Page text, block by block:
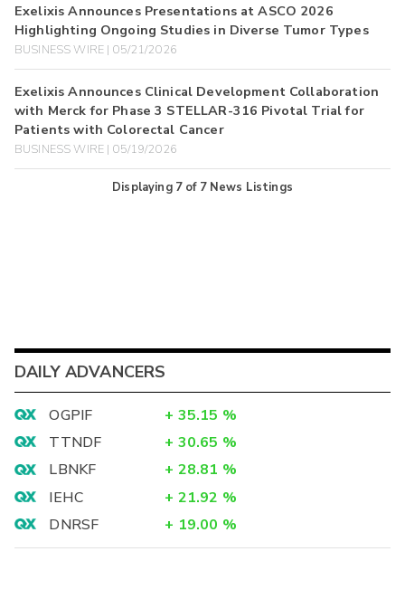
Exelixis Announces Presentations at ASCO 2026
Highlighting Ongoing Studies in Diverse Tumor Types
BUSINESS WIRE | 05/21/2026
Exelixis Announces Clinical Development Collaboration
with Merck for Phase 3 STELLAR-316 Pivotal Trial for
Patients with Colorectal Cancer
BUSINESS WIRE | 05/19/2026
Displaying 7of 7 News Listings
DAILY ADVANCERS
OGPIF + 35.15 %
TTNDF
+ 30.65 %
LBNKF
+ 28.81 %
IEHC
+ 21.92 %
DNRSF
+ 19.00 %